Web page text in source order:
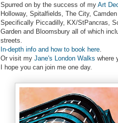
Spurred on by the success of my Art
Holloway, Spitalfields, The City,
Specifically Piccadilly, KX/StPancras,
Garden and Bloomsbury all of which
streets.
In-depth info and how to book here
Or visit my Jane's London Walks where
I hope you can join me one day.